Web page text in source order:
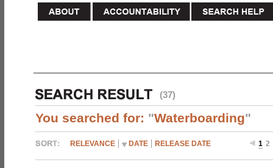
(37)
You searched for: "Waterboarding"
RELEVANCE DATE RELEASE DATE 1 2